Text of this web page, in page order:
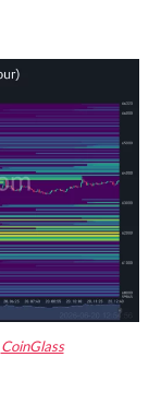
CoinGlass